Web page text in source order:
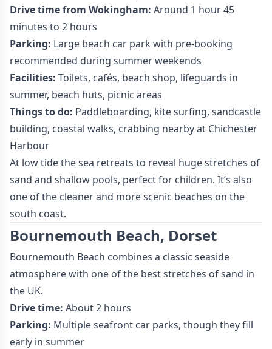
Drive time from Wokingham: Around 1 hour 45
minutes to 2 hours
Parking: Large beach car park with pre-booking
recommended during summer weekends
Facilities: Toilets, cafés, beach shop, lifeguards in
summer, beach huts, picnic areas
Things to do: Paddleboarding, kite surfing, sandcastle
building, coastal walks, crabbing nearby at Chichester
Harbour
At low tide the sea retreats to reveal huge stretches of
sand and shallow pools, perfect for children. It’s also
one of the cleaner and more scenic beaches on the
south coast.
Bournemouth Beach, Dorset
Bournemouth Beach combines a classic seaside
atmosphere with one of the best stretches of sand in
the UK.
Drive time: About 2 hours
Parking: Multiple seafront car parks, though they fill
early in summer